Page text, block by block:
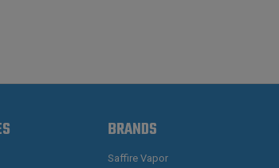
BRANDS
Saffire Vapor